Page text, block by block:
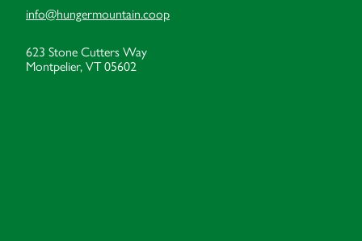
info@hungermountain.coop
623 Stone Cutters Way
Montpelier, VT 05602